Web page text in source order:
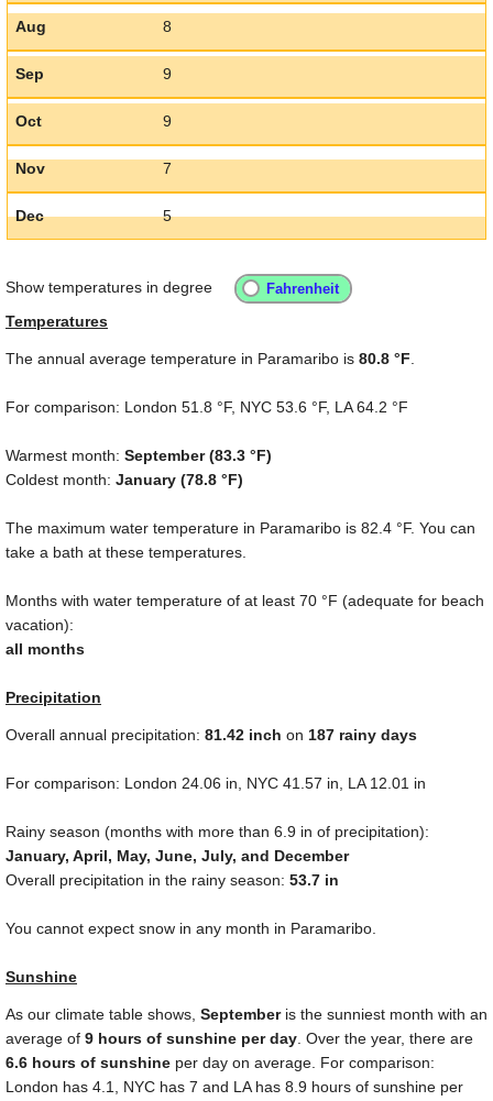
Aug 8
Sep 9
Oct 9
Nov 7
Dec 5
Show temperatures in degree
Temperatures
The annual average temperature in Paramaribo is 80.8 °F.
For comparison: London 51.8 °F, NYC 53.6 °F, LA64.2 °F
Warmest month: September (83.3 °F)
Coldest month: January (78.8 °F)
The maximum water temperature in Paramaribo is 82.4 °F. You can
take a bath at these temperatures.
Months with water temperature of at least 70 °F (adequate for beach
vacation):
all months
Precipitation
Overall annual precipitation: 81.42 inch on 187 rainy days
For comparison: London 24.06 in, NYC 41.57 in, LA12.01 in
Rainy season (months with more than 6.9 in of precipitation):
January, April, May, June, July, and December
Overall precipitation in the rainy season: 53.7 in
You cannot expect snow in any month in Paramaribo.
Sunshine
As our climate table shows, Septemberis the sunniest month with an
average of 9 hours of sunshine per day. Over the year, there are
6.6 hours of sunshine per day on average. For comparison:
London has 4.1, NYC has 7 and LA has 8.9 hours of sunshine per